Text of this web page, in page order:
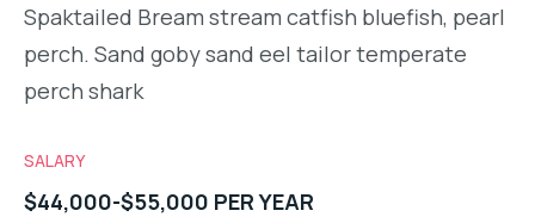
Spaktailed Bream stream catfish bluefish, pearl
perch. Sand goby sand eel tailor temperate
perch shark
SALARY
$44,000-$55,000 PER YEAR